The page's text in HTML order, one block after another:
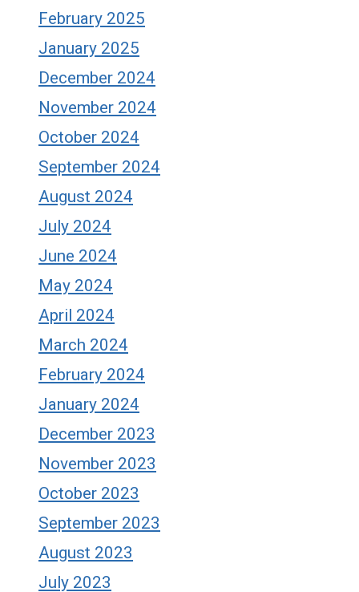
February 2025
January 2025
December 2024
November 2024
October 2024
September 2024
August 2024
July 2024
June 2024
May 2024
April 2024
March 2024
February 2024
January 2024
December 2023
November 2023
October 2023
September 2023
August 2023
July 2023